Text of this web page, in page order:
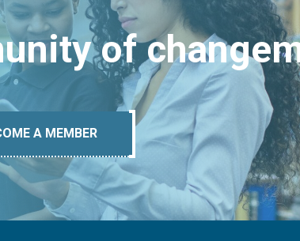
of
A MEMBER